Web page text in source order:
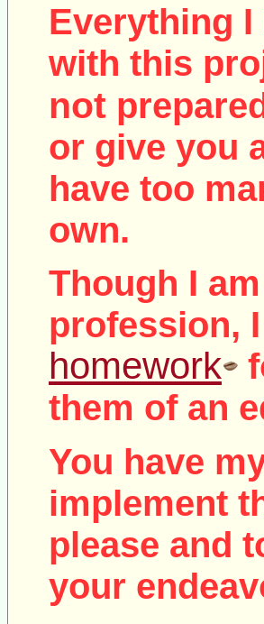
Everything
with this
not
or give you
have too
own.
Though I
profession, I
homework
them of an
You have
implement
please and
your